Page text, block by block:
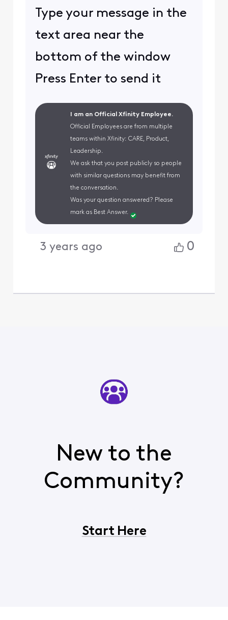
Type your message in the
text area near the
bottom of the window
Press Enter to send it
I am an Official Xfinity Employee.
Official Employees are from multiple
teams within Xfinity: CARE, Product,
Leadership.
We ask that you post publicly so people
with similar questions may benefit from
the conversation.
Was your question answered? Please
mark as Best Answer.
3 years ago 0
New to the
Community?
Start Here